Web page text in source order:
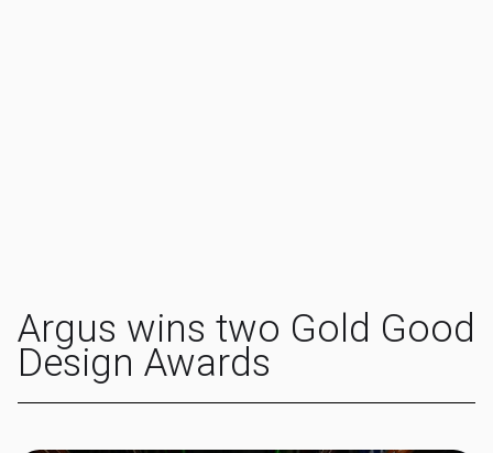
Argus wins two Gold Good
Design Awards